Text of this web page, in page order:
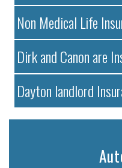
Non Medical Life
Dirk and Canon are
Dayton landlord